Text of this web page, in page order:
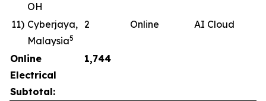
OH
11) Cyberjaya,
Malaysia5
2 Online AI Cloud
Online
Electrical
Subtotal:
1,744